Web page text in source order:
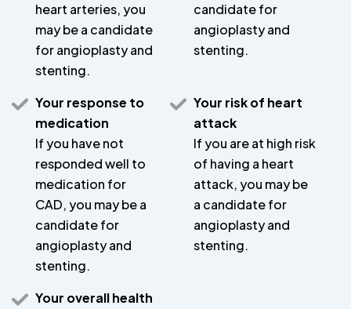
heart arteries, you
may be a candidate
for angioplasty and
stenting.
candidate for
angioplasty and
stenting.
Your response to
medication
If you have not
responded well to
medication for
CAD, you may be a
candidate for
angioplasty and
stenting.
Your risk of heart
attack
If you are at high risk
of having a heart
attack, you may be
a candidate for
angioplasty and
stenting.
Your overall health